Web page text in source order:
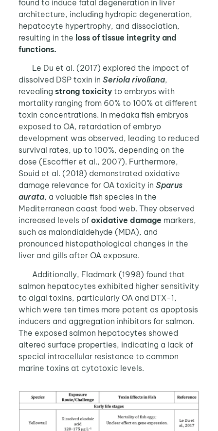
found to induce fatal degeneration in liver
architecture, including hydropic degeneration,
hepatocyte hypertrophy, and dissociation,
resulting in the loss of tissue integrity and
functions.
Le Du et al. (2017) explored the impact of
dissolved DSP toxin in Seriola rivoliana,
revealing strong toxicityto embryos with
mortality ranging from 60% to 100% at different
toxin concentrations. In medaka fish embryos
exposed to OA, retardation of embryo
development was observed, leading to reduced
survival rates, up to 100%, depending on the
dose (Escoffier et al., 2007). Furthermore,
Souid et al. (2018) demonstrated oxidative
damage relevance for OA toxicity in Sparus
aurata, a valuable fish species in the
Mediterranean coast food web. They observed
increased levels of oxidative damage markers,
such as malondialdehyde (MDA), and
pronounced histopathological changes in the
liver and gills after OA exposure.
Additionally, Fladmark (1998) found that
salmon hepatocytes exhibited higher sensitivity
to algal toxins, particularly OA and DTX-1,
which were ten times more potent as apoptosis
inducers and aggregation inhibitors for salmon.
The exposed salmon hepatocytes showed
altered surface properties, indicating a lack of
special intracellular resistance to common
marine toxins at cytotoxic levels.